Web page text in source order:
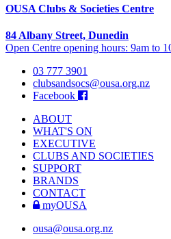
OUSA Clubs & Societies Centre
84 Albany Street, Dunedin
Open Centre opening hours: 9am to
03 777 3901
clubsandsocs@ousa.org.nz
Facebook
ABOUT
WHAT'S ON
EXECUTIVE
CLUBS AND SOCIETIES
SUPPORT
BRANDS
CONTACT
myOUSA
ousa@ousa.org.nz